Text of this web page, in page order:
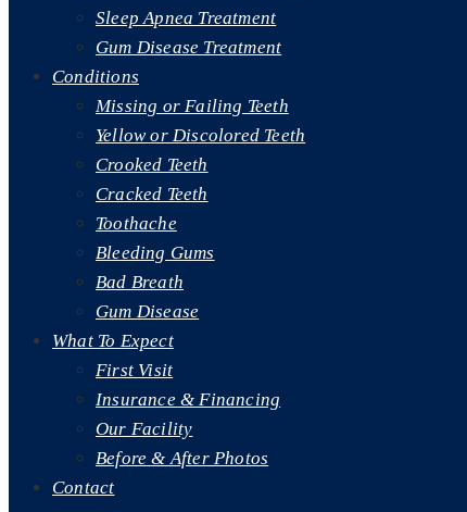
Sleep Apnea Treatment
Gum Disease Treatment
Conditions
Missing or Failing Teeth
Yellow or Discolored Teeth
Crooked Teeth
Cracked Teeth
Toothache
Bleeding Gums
Bad Breath
Gum Disease
What To Expect
First Visit
Insurance & Financing
Our Facility
Before & After Photos
Contact